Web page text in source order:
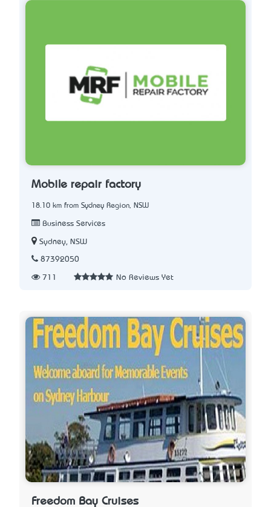
Mobile repair factory
18.10 km from Sydney Region, NSW
Business Services
Sydney, NSW
87392050
711 No Reviews Yet
Freedom Bay Cruises